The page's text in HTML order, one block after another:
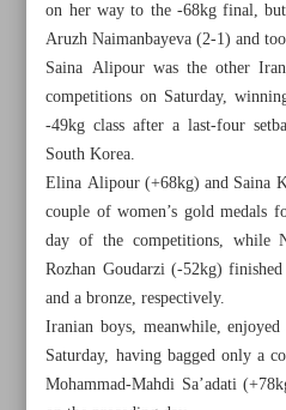
on her way to the -68kg final, but
Aruzh Naimanbayeva (2-1) and
Saina Alipour was the other
competitions on Saturday,
-49kg class after a last-four
South Korea.
Elina Alipour (+68kg) and Saina
couple of women’s gold medals
day of the competitions, while
Rozhan Goudarzi (-52kg)
and a bronze, respectively.
Iranian boys, meanwhile,
Saturday, having bagged only a
Mohammad-Mahdi Sa’adati